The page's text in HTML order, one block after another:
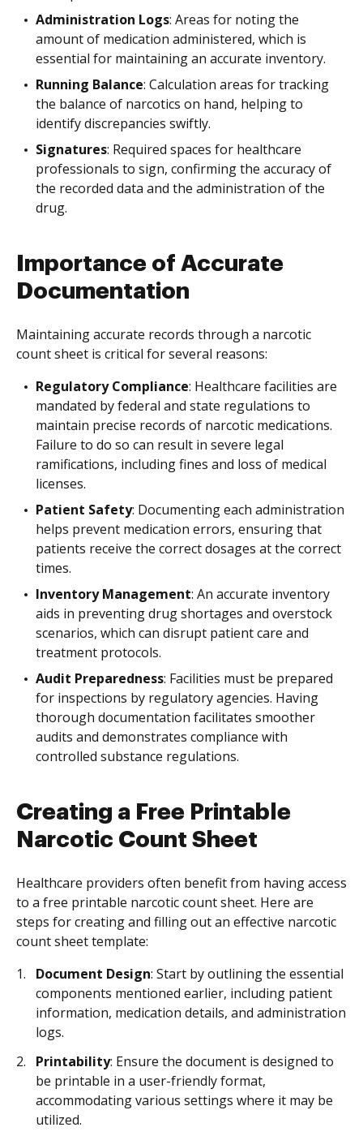
Administration Logs: Areas for noting the
amount of medication administered, which is
essential for maintaining an accurate inventory.
Running Balance: Calculation areas for tracking
the balance of narcotics on hand, helping to
identify discrepancies swiftly.
Signatures: Required spaces for healthcare
professionals to sign, confirming the accuracy of
the recorded data and the administration of the
drug.
Importance of Accurate
Documentation
Maintaining accurate records through a narcotic
count sheet is critical for several reasons:
Regulatory Compliance: Healthcare facilities are
mandated by federal and state regulations to
maintain precise records of narcotic medications.
Failure to do so can result in severe legal
ramifications, including fines and loss of medical
licenses.
Patient Safety: Documenting each administration
helps prevent medication errors, ensuring that
patients receive the correct dosages at the correct
times.
Inventory Management: An accurate inventory
aids in preventing drug shortages and overstock
scenarios, which can disrupt patient care and
treatment protocols.
Audit Preparedness: Facilities must be prepared
for inspections by regulatory agencies. Having
thorough documentation facilitates smoother
audits and demonstrates compliance with
controlled substance regulations.
Creating a Free Printable
Narcotic Count Sheet
Healthcare providers often benefit from having access
to a free printable narcotic count sheet. Here are
steps for creating and filling out an effective narcotic
count sheet template:
Document Design: Start by outlining the essential
components mentioned earlier, including patient
information, medication details, and administration
logs.
Printability: Ensure the document is designed to
be printable in a user-friendly format,
accommodating various settings where it may be
utilized.